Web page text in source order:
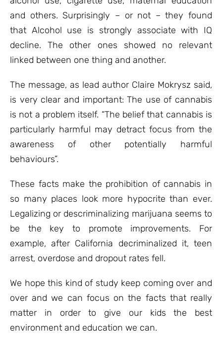
and others. Surprisingly – or not – they found
that Alcohol use is strongly associate with IQ
decline. The other ones showed no relevant
linked between one thing and another.
The message, as lead author Claire Mokrysz said,
is very clear and important: The use of cannabis
is not a problem itself. “The belief that cannabis is
particularly harmful may detract focus from the
awareness of other potentially harmful
behaviours”.
These facts make the prohibition of cannabis in
so many places look more hypocrite than ever.
Legalizing or descriminalizing marijuana seems to
be the key to promote improvements. For
example, after California decriminalized it, teen
arrest, overdose and dropout rates fell.
We hope this kind of study keep coming over and
over and we can focus on the facts that really
matter in order to give our kids the best
environment and education we can.